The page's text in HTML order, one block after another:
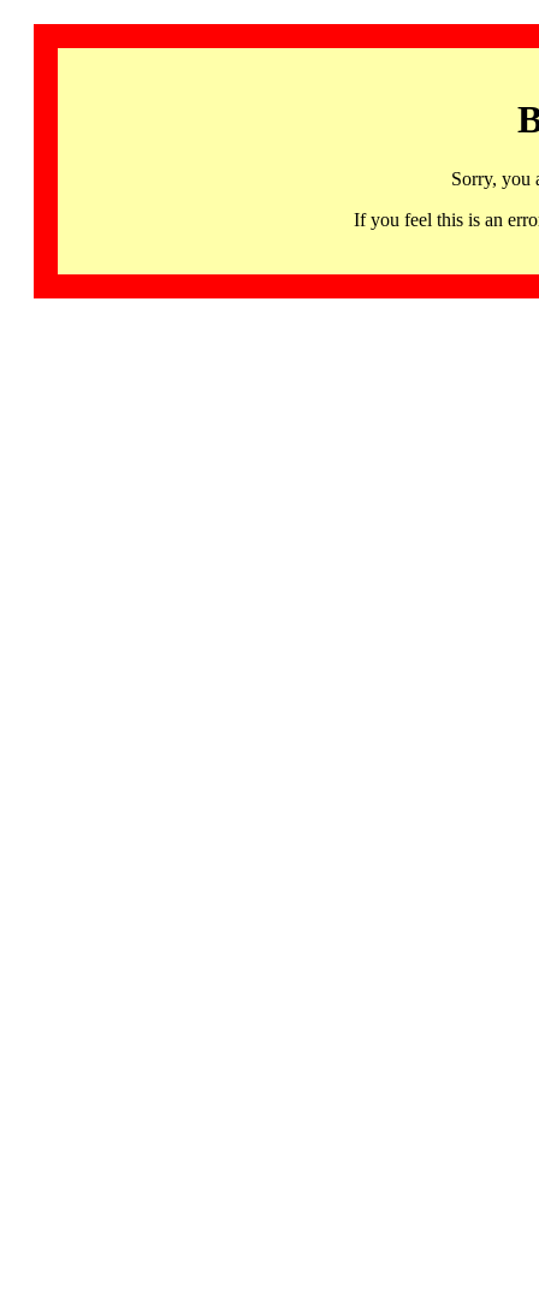
Sorry, you
If you feel this is an